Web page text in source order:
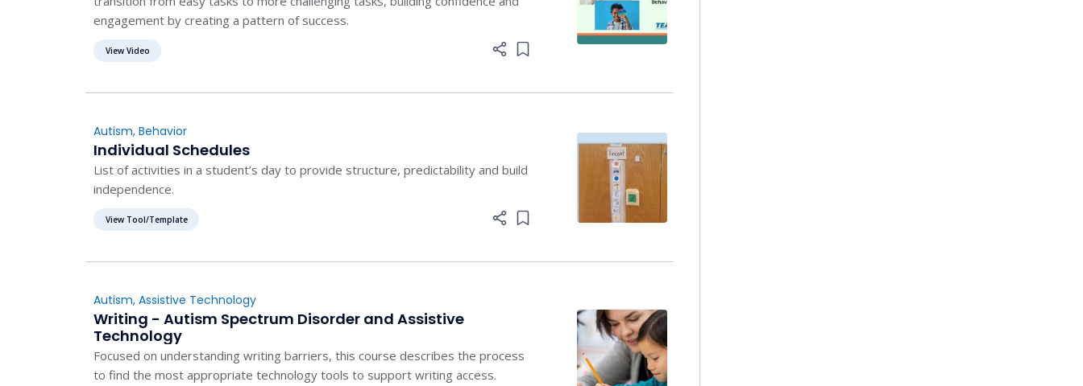
engagement by creating a pattern of success.
View Video Add item to list
Autism, Behavior
Individual Schedules
List of activities in a student’s day to provide structure, predictability and build
independence.
View Tool/Template Add item to list
Autism, Assistive Technology
Writing - Autism Spectrum Disorder and Assistive
Technology
Focused on understanding writing barriers, this course describes the process
to find the most appropriate technology tools to support writing access.